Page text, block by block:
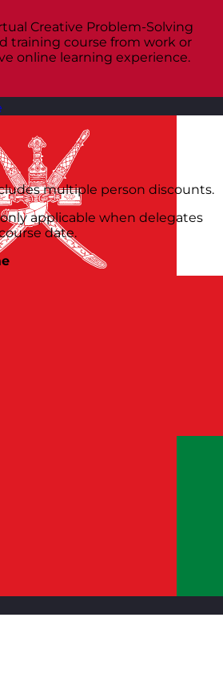
Creative Problem-Solving
training course from work or
online learning experience.
multiple person discounts.
applicable when delegates
date.